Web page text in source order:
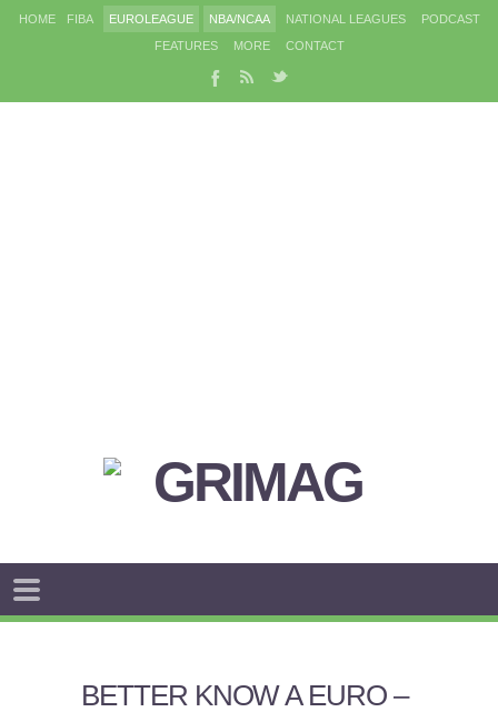
HOME FIBA EUROLEAGUE NBA/NCAA NATIONAL LEAGUES
PODCAST
FEATURES
MORE CONTACT
BETTER KNOW A EURO –